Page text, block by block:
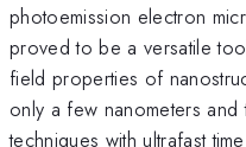
photoemission electron
proved to be a versatile
field properties of
only a few nanometers
techniques with ultrafast